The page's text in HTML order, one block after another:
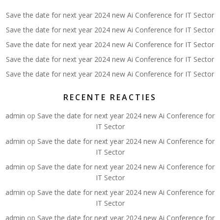
Save the date for next year 2024 new Ai Conference for IT Sector
Save the date for next year 2024 new Ai Conference for IT Sector
Save the date for next year 2024 new Ai Conference for IT Sector
Save the date for next year 2024 new Ai Conference for IT Sector
Save the date for next year 2024 new Ai Conference for IT Sector
RECENTE REACTIES
admin op Save the date for next year 2024 new Ai Conference for
IT Sector
admin op Save the date for next year 2024 new Ai Conference for
IT Sector
admin op Save the date for next year 2024 new Ai Conference for
IT Sector
admin op Save the date for next year 2024 new Ai Conference for
IT Sector
admin op Save the date for next year 2024 new Ai Conference for